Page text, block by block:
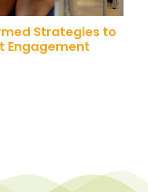
Strategies to
Engagement